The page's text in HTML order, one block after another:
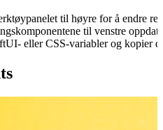
til høyre for å endre
til venstre
eller CSS-variabler og kopier